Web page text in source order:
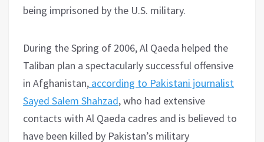
being imprisoned by the U.S. military.
During the Spring of 2006, Al Qaeda helped the
Taliban plan a spectacularly successful offensive
in Afghanistan, according to Pakistani journalist
Sayed Salem Shahzad, who had extensive
contacts with Al Qaeda cadres and is believed to
have been killed by Pakistan’s military